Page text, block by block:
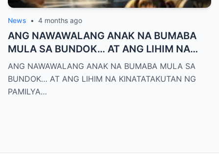
News • 4 months ago
ANG NAWAWALANG ANAK NA BUMABA
MULA SA BUNDOK… AT ANG LIHIM NA
KINATATAKUTAN NG PAMILYA MONTERO
ANG NAWAWALANG ANAK NA BUMABA MULA SA
BUNDOK… AT ANG LIHIM NA KINATATAKUTAN NG
PAMILYA…